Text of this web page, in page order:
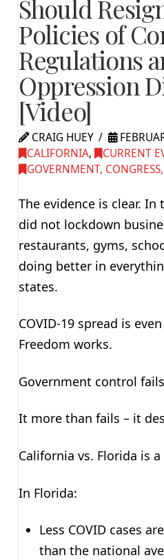
Should
Policies of
Regulations
Oppression
[Video]
CRAIG HUEY
CALIFORNIA, CURRENT
GOVERNMENT,
The evidence is clear.
did not lockdown
restaurants, gyms,
doing better in
states.
COVID-19 spread is
Freedom works.
Government control
It more than fails – it
California vs. Florida is
In Florida:
Less COVID cases
than the national